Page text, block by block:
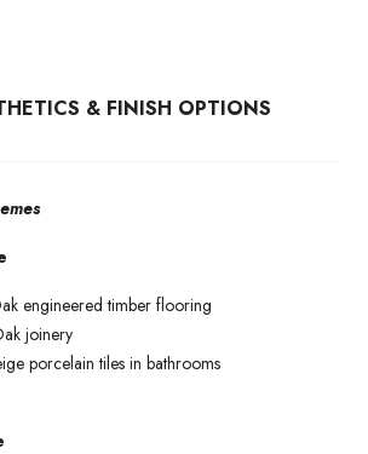
& FINISH OPTIONS
engineered timber flooring
joinery
porcelain tiles in bathrooms